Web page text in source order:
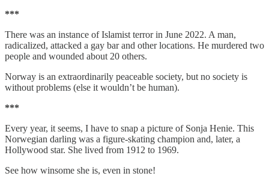
***
There was an instance of Islamist terror in June 2022. A man,
radicalized, attacked a gay bar and other locations. He murdered two
people and wounded about 20 others.
Norway is an extraordinarily peaceable society, but no society is
without problems (else it wouldn’t be human).
***
Every year, it seems, I have to snap a picture of Sonja Henie. This
Norwegian darling was a figure-skating champion and, later, a
Hollywood star. She lived from 1912 to 1969.
See how winsome she is, even in stone!